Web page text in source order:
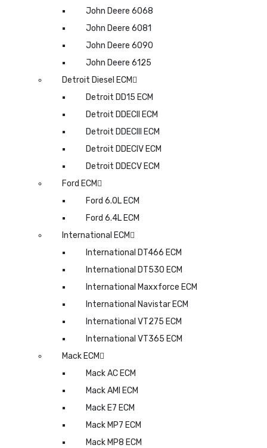
John Deere 6068
John Deere 6081
John Deere 6090
John Deere 6125
Detroit Diesel ECM
Detroit DD15 ECM
Detroit DDECII ECM
Detroit DDECIII ECM
Detroit DDECIV ECM
Detroit DDECV ECM
Ford ECM
Ford 6.0L ECM
Ford 6.4L ECM
International ECM
International DT466 ECM
International DT530 ECM
International Maxxforce ECM
International Navistar ECM
International VT275 ECM
International VT365 ECM
Mack ECM
Mack AC ECM
Mack AMI ECM
Mack E7 ECM
Mack MP7 ECM
Mack MP8 ECM